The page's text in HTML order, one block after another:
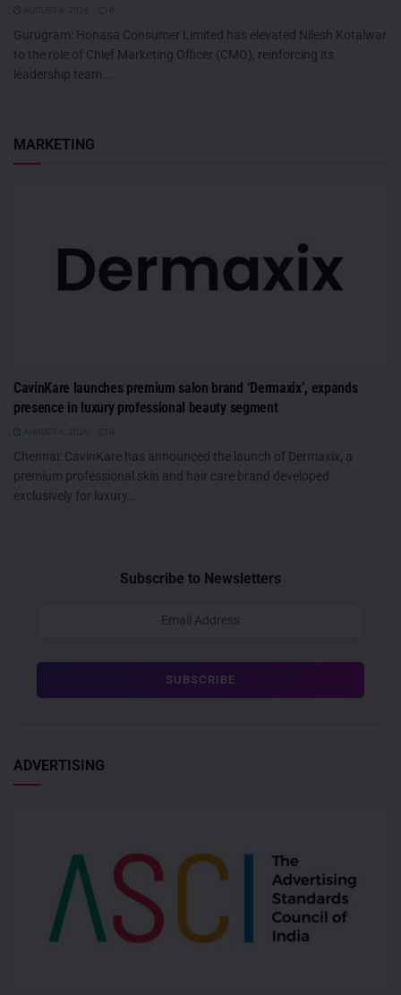
Gurugram: Honasa Consumer Limited has elevated Nilesh Kotalwar
to the role of Chief Marketing Officer (CMO), reinforcing its
leadership team...
MARKETING
CavinKare launches premium salon brand ‘Dermaxix’, expands
presence in luxury professional beauty segment
Chennai: CavinKare has announced the launch of Dermaxix, a
premium professional skin and hair care brand developed
exclusively for luxury...
Subscribe to Newsletters
ADVERTISING